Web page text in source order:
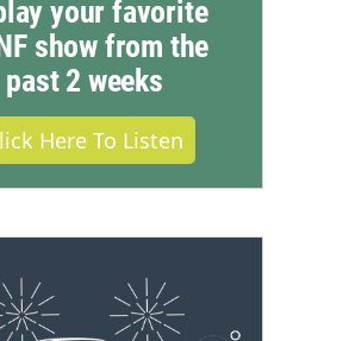
your favorite
show from the
past 2 weeks
Here To Listen